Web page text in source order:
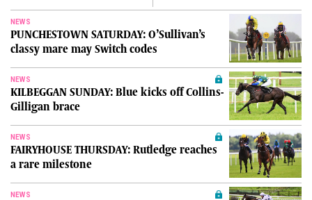
NEWS
PUNCHESTOWN SATURDAY: O’Sullivan’s
classy mare may Switch codes
NEWS
KILBEGGAN SUNDAY: Blue kicks off Collins-
Gilligan brace
NEWS
FAIRYHOUSE THURSDAY: Rutledge reaches
a rare milestone
NEWS